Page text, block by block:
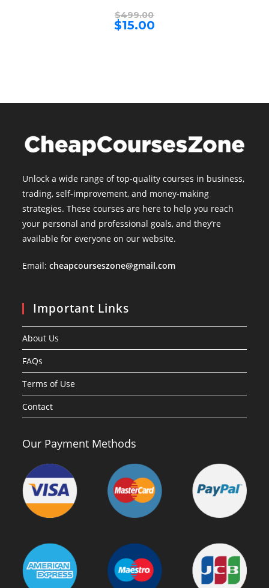
$499.00price
was:
$15.00Current
price
Unlock a wide range of top-quality courses in business,
trading, self-improvement, and money-making
strategies. These courses are here to help you reach
your personal and professional goals, and they’re
available for everyone on our website.
Email:cheapcourseszone@gmail.com
Important Links
About Us
FAQs
Terms of Use
Contact
Our Payment Methods